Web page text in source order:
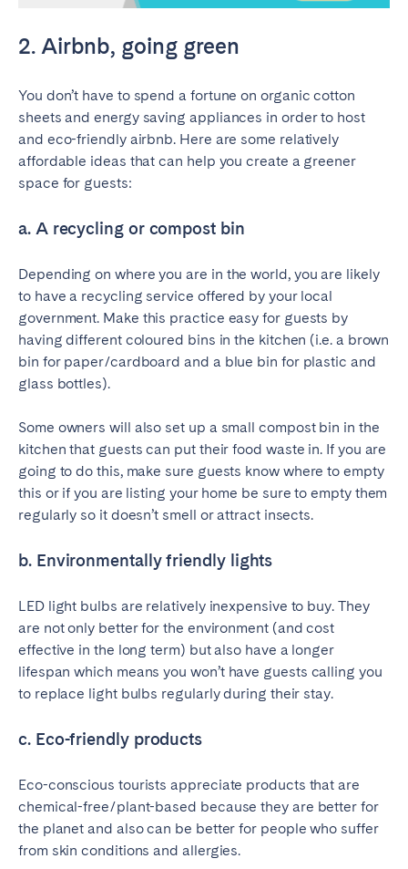
2. Airbnb, going green
You don’t have to spend a fortune on organic cotton
sheets and energy saving appliances in order to host
and eco-friendly airbnb. Here are some relatively
affordable ideas that can help you create a greener
space for guests:
a. A recycling or compost bin
Depending on where you are in the world, you are likely
to have a recycling service offered by your local
government. Make this practice easy for guests by
having different coloured bins in the kitchen (i.e. a brown
bin for paper/cardboard and a blue bin for plastic and
glass bottles).
Some owners will also set up a small compost bin in the
kitchen that guests can put their food waste in. If you are
going to do this, make sure guests know where to empty
this or if you are listing your home be sure to empty them
regularly so it doesn’t smell or attract insects.
b. Environmentally friendly lights
LED light bulbs are relatively inexpensive to buy. They
are not only better for the environment (and cost
effective in the long term) but also have a longer
lifespan which means you won’t have guests calling you
to replace light bulbs regularly during their stay.
c. Eco-friendly products
Eco-conscious tourists appreciate products that are
chemical-free/plant-based because they are better for
the planet and also can be better for people who suffer
from skin conditions and allergies.